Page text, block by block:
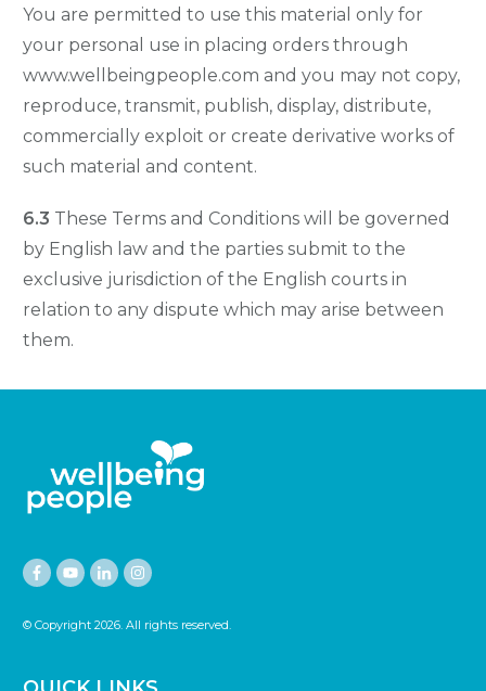
You are permitted to use this material only for
your personal use in placing orders through
www.wellbeingpeople.com and you may not copy,
reproduce, transmit, publish, display, distribute,
commercially exploit or create derivative works of
such material and content.
6.3 These Terms and Conditions will be governed
by English law and the parties submit to the
exclusive jurisdiction of the English courts in
relation to any dispute which may arise between
them.
© Copyright 2026. All rights reserved.